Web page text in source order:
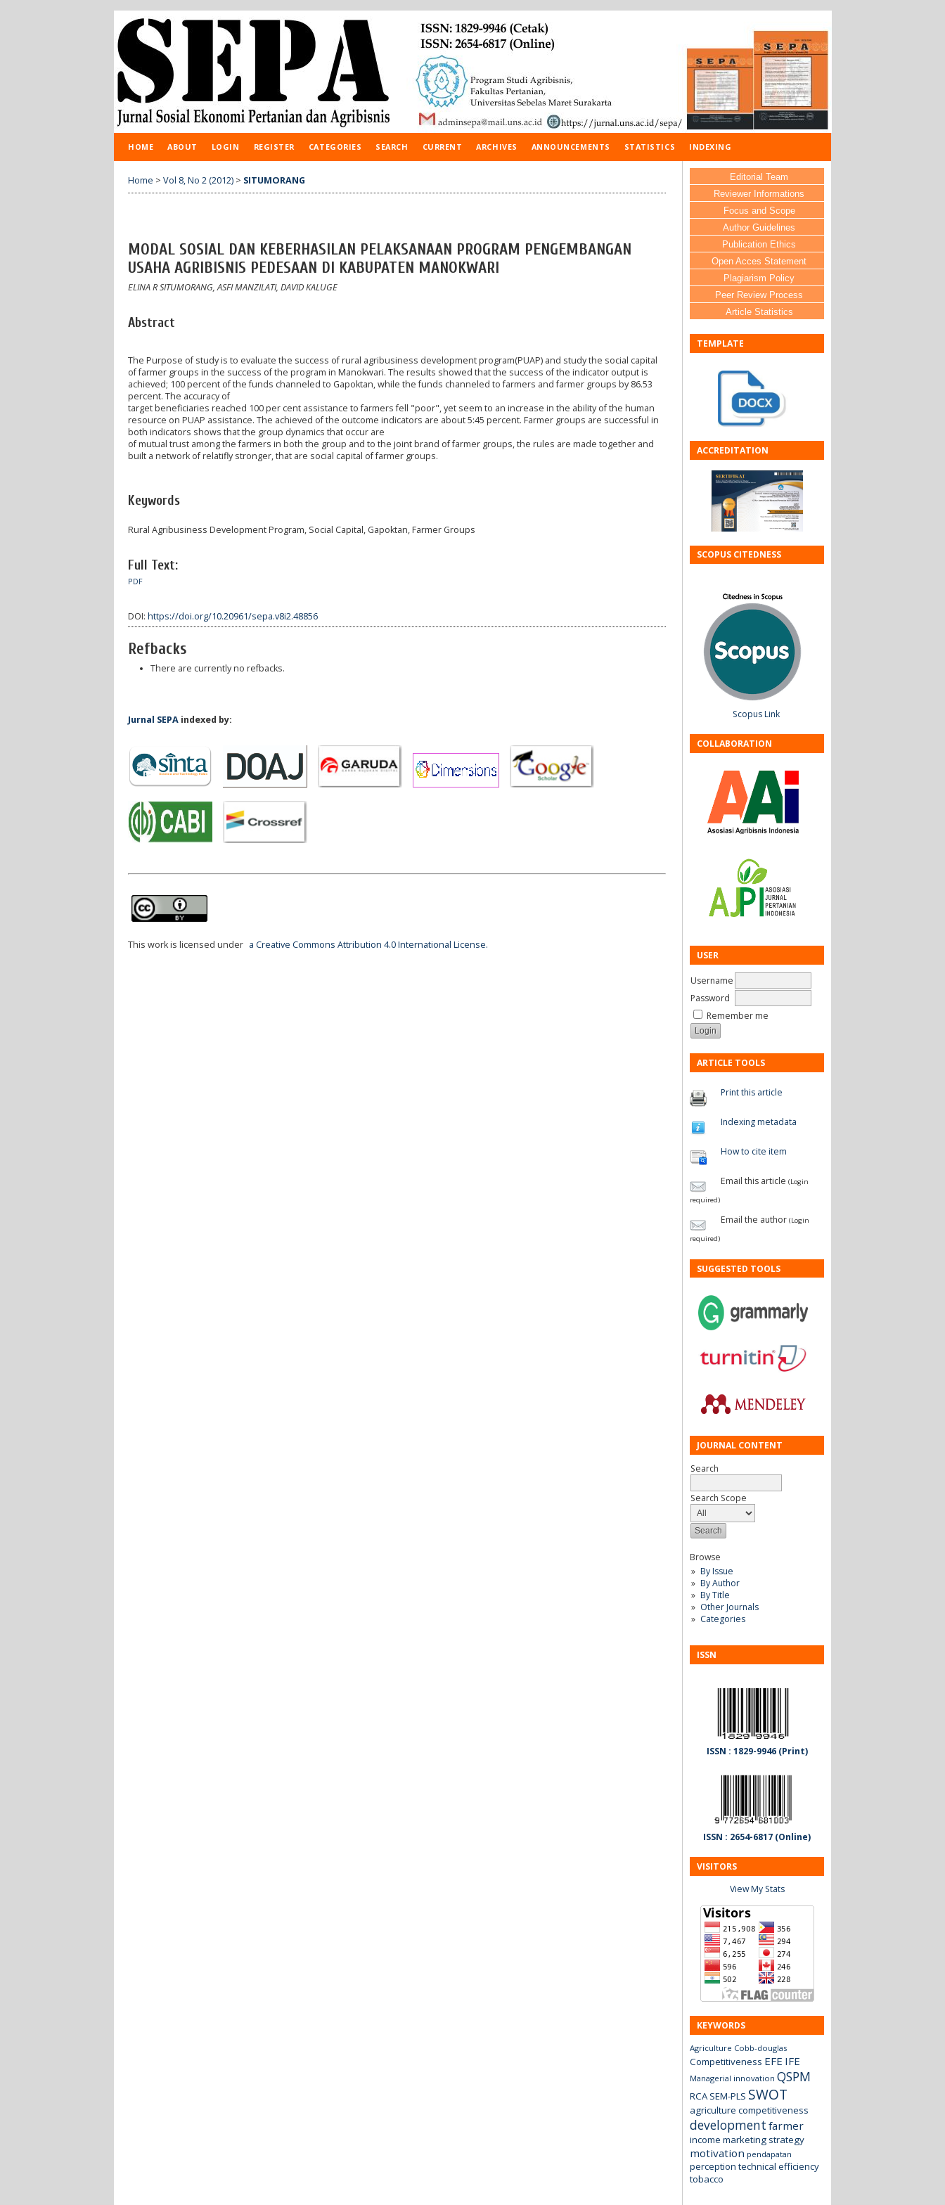
Editorial Team
Reviewer Informations
Focus and Scope
Author Guidelines
Publication Ethics
Open Acces Statement
Plagiarism Policy
Peer Review Process
Article Statistics
TEMPLATE
ACCREDITATION
SCOPUS CITEDNESS
Scopus Link
COLLABORATION
USER
Username
Password
Remember me
ARTICLE TOOLS
Print this article
Indexing metadata
How to cite item
Email this article (Login
required)
Email the author (Login
required)
SUGGESTED TOOLS
JOURNAL CONTENT
Search
Search Scope
Browse
By Issue
By Author
By Title
Other Journals
Categories
ISSN
ISSN : 1829-9946 (Print)
ISSN : 2654-6817 (Online)
VISITORS
View My Stats
KEYWORDS
Agriculture Cobb-douglas
Competitiveness EFE IFE
Managerial innovation QSPM
RCA SEM-PLS SWOT
agriculture competitiveness
development farmer
income marketing strategy
motivation pendapatan
perception technical efficiency
tobacco
HOME ABOUT LOGIN REGISTER CATEGORIES SEARCH CURRENT ARCHIVES ANNOUNCEMENTS STATISTICS INDEXING
Home > Vol 8, No 2 (2012) > SITUMORANG
MODAL SOSIAL DAN KEBERHASILAN PELAKSANAAN PROGRAM PENGEMBANGAN
USAHA AGRIBISNIS PEDESAAN DI KABUPATEN MANOKWARI
ELINA R SITUMORANG, ASFI MANZILATI, DAVID KALUGE
Abstract
The Purpose of study is to evaluate the success of rural agribusiness development program(PUAP) and study the social capital
of farmer groups in the success of the program in Manokwari. The results showed that the success of the indicator output is
achieved; 100 percent of the funds channeled to Gapoktan, while the funds channeled to farmers and farmer groups by 86.53
percent. The accuracy of
target beneficiaries reached 100 per cent assistance to farmers fell "poor", yet seem to an increase in the ability of the human
resource on PUAP assistance. The achieved of the outcome indicators are about 5:45 percent. Farmer groups are successful in
both indicators shows that the group dynamics that occur are
of mutual trust among the farmers in both the group and to the joint brand of farmer groups, the rules are made together and
built a network of relatifly stronger, that are social capital of farmer groups.
Keywords
Rural Agribusiness Development Program, Social Capital, Gapoktan, Farmer Groups
Full Text:
PDF
DOI: https://doi.org/10.20961/sepa.v8i2.48856
Refbacks
There are currently no refbacks.
Jurnal SEPA indexed by:
This work is licensed under a Creative Commons Attribution 4.0 International License.